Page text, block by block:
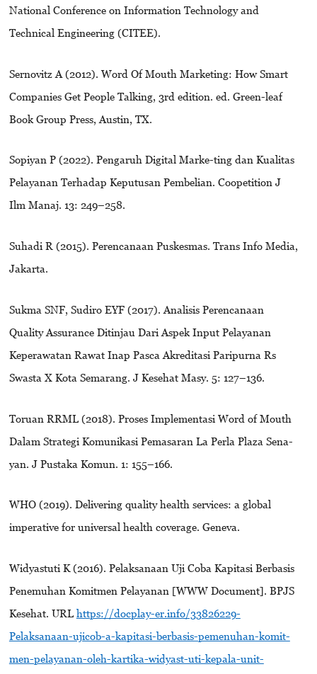
National Conference on Information Technology and
Technical Engineering (CITEE).
Sernovitz A (2012). Word Of Mouth Marketing: How Smart
Companies Get People Talking, 3rd edition. ed. Green-leaf
Book Group Press, Austin, TX.
Sopiyan P (2022). Pengaruh Digital Marke-ting dan Kualitas
Pelayanan Terhadap Keputusan Pembelian. Coopetition J
Ilm Manaj. 13: 249–258.
Suhadi R (2015). Perencanaan Puskesmas. Trans Info Media,
Jakarta.
Sukma SNF, Sudiro EYF (2017). Analisis Perencanaan
Quality Assurance Ditinjau Dari Aspek Input Pelayanan
Keperawatan Rawat Inap Pasca Akreditasi Paripurna Rs
Swasta X Kota Semarang. J Kesehat Masy. 5: 127–136.
Toruan RRML (2018). Proses Implementasi Word of Mouth
Dalam Strategi Komunikasi Pemasaran La Perla Plaza Sena-
yan. J Pustaka Komun. 1: 155–166.
WHO (2019). Delivering quality health services: a global
imperative for universal health coverage. Geneva.
Widyastuti K (2016). Pelaksanaan Uji Coba Kapitasi Berbasis
Penemuhan Komitmen Pelayanan [WWW Document]. BPJS
Kesehat. URL https://docplay-er.info/33826229-
Pelaksanaan-ujicob-a-kapitasi-berbasis-pemenuhan-komit-
men-pelayanan-oleh-kartika-widyast-uti-kepala-unit-